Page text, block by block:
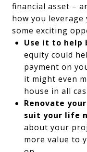
financial asset –
how you
some exciting
Use it to help
equity could
payment on
it might even
house in all
Renovate
suit your life
about your
more value to